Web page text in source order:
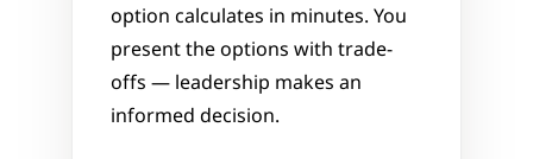
option calculates in minutes. You
present the options with trade-
offs — leadership makes an
informed decision.